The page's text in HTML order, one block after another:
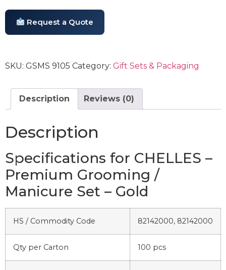
Request a Quote
SKU: GSMS 9105 Category: Gift Sets & Packaging
Description Reviews (0)
Description
Specifications for CHELLES –
Premium Grooming /
Manicure Set – Gold
HS / Commodity Code 82142000, 82142000
Qty per Carton 100 pcs